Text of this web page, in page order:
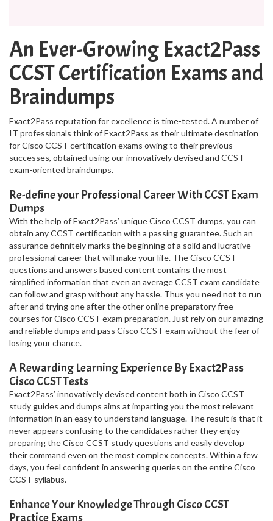
An Ever-Growing Exact2Pass
CCST Certification Exams and
Braindumps
Exact2Pass reputation for excellence is time-tested. A number of
IT professionals think of Exact2Pass as their ultimate destination
for Cisco CCST certification exams owing to their previous
successes, obtained using our innovatively devised and CCST
exam-oriented braindumps.
Re-define your Professional Career With CCST Exam
Dumps
With the help of Exact2Pass’ unique Cisco CCST dumps, you can
obtain any CCST certification with a passing guarantee. Such an
assurance definitely marks the beginning of a solid and lucrative
professional career that will make your life. The Cisco CCST
questions and answers based content contains the most
simplified information that even an average CCST exam candidate
can follow and grasp without any hassle. Thus you need not to run
after and trying one after the other online preparatory free
courses for Cisco CCST exam preparation. Just rely on our amazing
and reliable dumps and pass Cisco CCST exam without the fear of
losing your chance.
A Rewarding Learning Experience By Exact2Pass
Cisco CCST Tests
Exact2Pass’ innovatively devised content both in Cisco CCST
study guides and dumps aims at imparting you the most relevant
information in an easy to understand language. The result is that it
never appears confusing to the candidates rather they enjoy
preparing the Cisco CCST study questions and easily develop
their command even on the most complex concepts. Within a few
days, you feel confident in answering queries on the entire Cisco
CCST syllabus.
Enhance Your Knowledge Through Cisco CCST
Practice Exams